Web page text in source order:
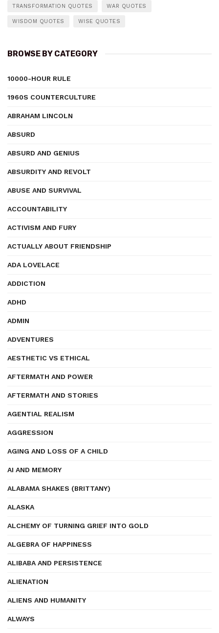
TRANSFORMATION QUOTES WAR QUOTES
WISDOM QUOTES WISE QUOTES
BROWSE BY CATEGORY
10000-HOUR RULE
1960S COUNTERCULTURE
ABRAHAM LINCOLN
ABSURD
ABSURD AND GENIUS
ABSURDITY AND REVOLT
ABUSE AND SURVIVAL
ACCOUNTABILITY
ACTIVISM AND FURY
ACTUALLY ABOUT FRIENDSHIP
ADA LOVELACE
ADDICTION
ADHD
ADMIN
ADVENTURES
AESTHETIC VS ETHICAL
AFTERMATH AND POWER
AFTERMATH AND STORIES
AGENTIAL REALISM
AGGRESSION
AGING AND LOSS OF A CHILD
AI AND MEMORY
ALABAMA SHAKES (BRITTANY)
ALASKA
ALCHEMY OF TURNING GRIEF INTO GOLD
ALGEBRA OF HAPPINESS
ALIBABA AND PERSISTENCE
ALIENATION
ALIENS AND HUMANITY
ALWAYS